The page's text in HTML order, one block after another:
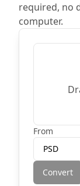
required, no
computer.
From
PSD
Convert